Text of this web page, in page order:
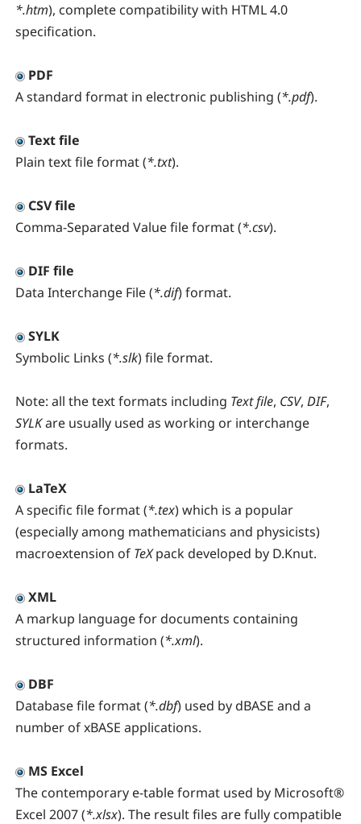
*.htm), complete compatibility with HTML 4.0
specification.
PDF
A standard format in electronic publishing (*.pdf).
Text file
Plain text file format (*.txt).
CSV file
Comma-Separated Value file format (*.csv).
DIF file
Data Interchange File (*.dif) format.
SYLK
Symbolic Links (*.slk) file format.
Note: all the text formats including Text file, CSV, DIF,
SYLKare usually used as working or interchange
formats.
LaTeX
A specific file format (*.tex) which is a popular
(especially among mathematicians and physicists)
macroextension of TeX pack developed by D.Knut.
XML
A markup language for documents containing
structured information (*.xml).
DBF
Database file format (*.dbf) used by dBASE and a
number of xBASE applications.
MS Excel
The contemporary e-table format used by Microsoft®
Excel 2007 (*.xlsx). The result files are fully compatible